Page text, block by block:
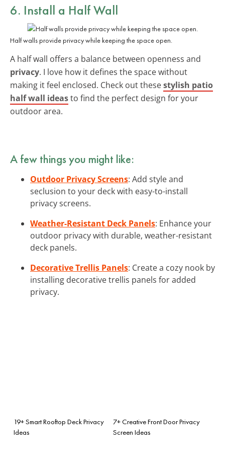
6. Install a Half Wall
Half walls provide privacy while keeping the space open.
A half wall offers a balance between openness and
privacy. I love how it defines the space without
making it feel enclosed. Check out thesestylish patio
half wall ideasto find the perfect design for your
outdoor area.
A few things you might like:
Outdoor Privacy Screens: Add style and
seclusion to your deck with easy-to-install
privacy screens.
Weather-Resistant Deck Panels: Enhance your
outdoor privacy with durable, weather-resistant
deck panels.
Decorative Trellis Panels: Create a cozy nook by
installing decorative trellis panels for added
privacy.
19+ Smart Rooftop Deck Privacy
Ideas
7+ Creative Front Door Privacy
Screen Ideas